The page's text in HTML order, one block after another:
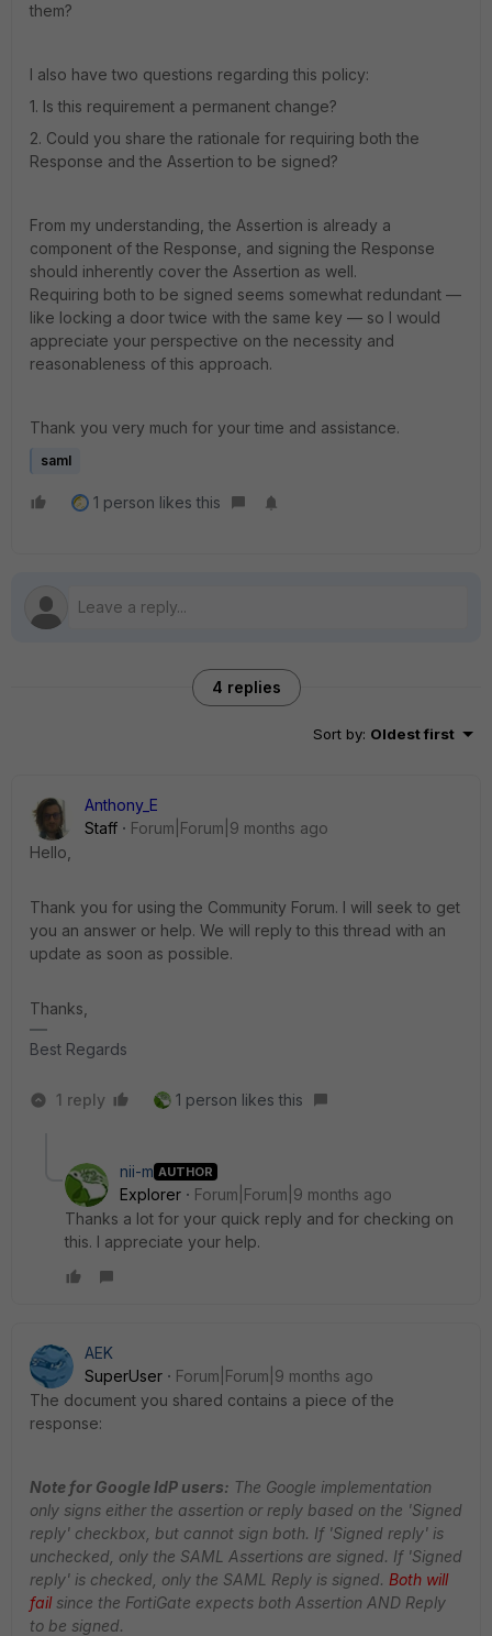
them?
I also have two questions regarding this policy:
1. Is this requirement a permanent change?
2. Could you share the rationale for requiring both the
Response and the Assertion to be signed?
From my understanding, the Assertion is already a
component of the Response, and signing the Response
should inherently cover the Assertion as well.
Requiring both to be signed seems somewhat redundant —
like locking a door twice with the same key — so I would
appreciate your perspective on the necessity and
reasonableness of this approach.
Thank you very much for your time and assistance.
saml
1 person likes this
4 replies
Sort by: Oldest first
Anthony_E
Staff
Forum|Forum|9 months ago
Hello,
Thank you for using the Community Forum. I will seek to get
you an answer or help. We will reply to this thread with an
update as soon as possible.
Thanks,
Best Regards
1 reply 1 person likes this
nii-m AUTHOR
Explorer
Forum|Forum|9 months ago
Thanks a lot for your quick reply and for checking on
this. I appreciate your help.
AEK
SuperUser
Forum|Forum|9 months ago
The document you shared contains a piece of the
response:
Note for Google IdP users: The Google implementation
only signs either the assertion or reply based on the 'Signed
reply' checkbox, but cannot sign both. If 'Signed reply' is
unchecked, only the SAML Assertions are signed. If 'Signed
reply' is checked, only the SAML Reply is signed. Both will
failsince the FortiGate expects both Assertion AND Reply
to be signed.